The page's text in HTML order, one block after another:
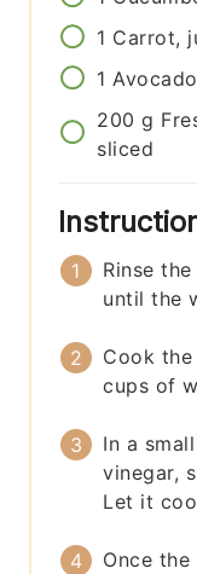
1 Carrot,
1
200 g
sliced
Rinse
until the
Cook
cups of
In a
vinegar,
Let it
Once